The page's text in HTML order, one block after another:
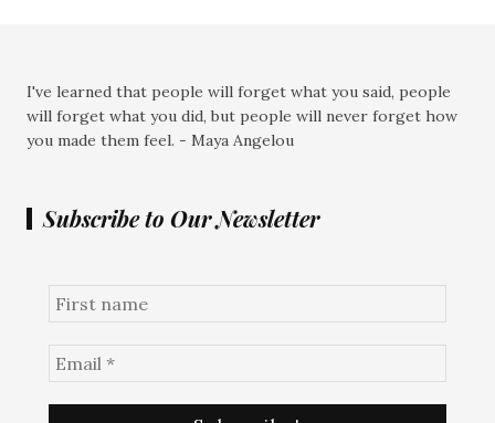
I've learned that people will forget what you said, people
will forget what you did, but people will never forget how
you made them feel. - Maya Angelou
Subscribe to Our Newsletter